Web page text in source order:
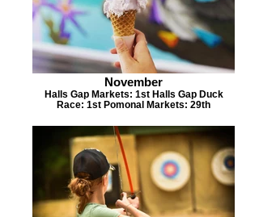
November
Halls Gap Markets: 1st Halls Gap Duck
Race: 1st Pomonal Markets: 29th